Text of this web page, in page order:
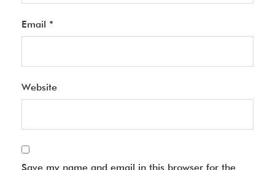
Email *
Website
Save my name and email in this browser for the